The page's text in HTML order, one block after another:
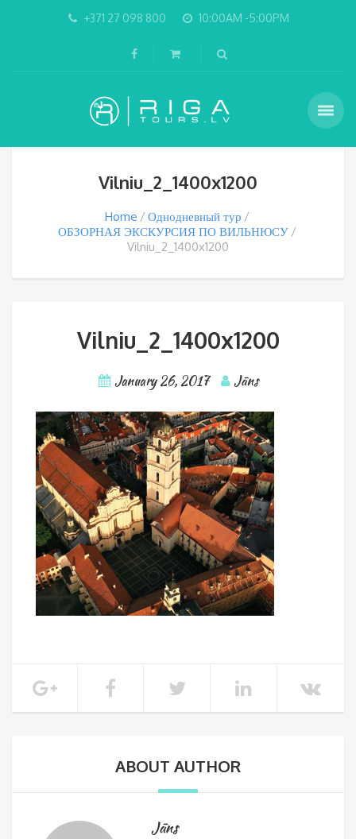
+371 27 098 800 10:00AM -5:00PM
Vilniu_2_1400x1200
Home
Однодневный тур
ОБЗОРНАЯ ЭКСКУРСИЯ ПО ВИЛЬНЮСУ
Vilniu_2_1400x1200
Vilniu_2_1400x1200
January 26, 2017 Jāns
ABOUT AUTHOR
Jāns